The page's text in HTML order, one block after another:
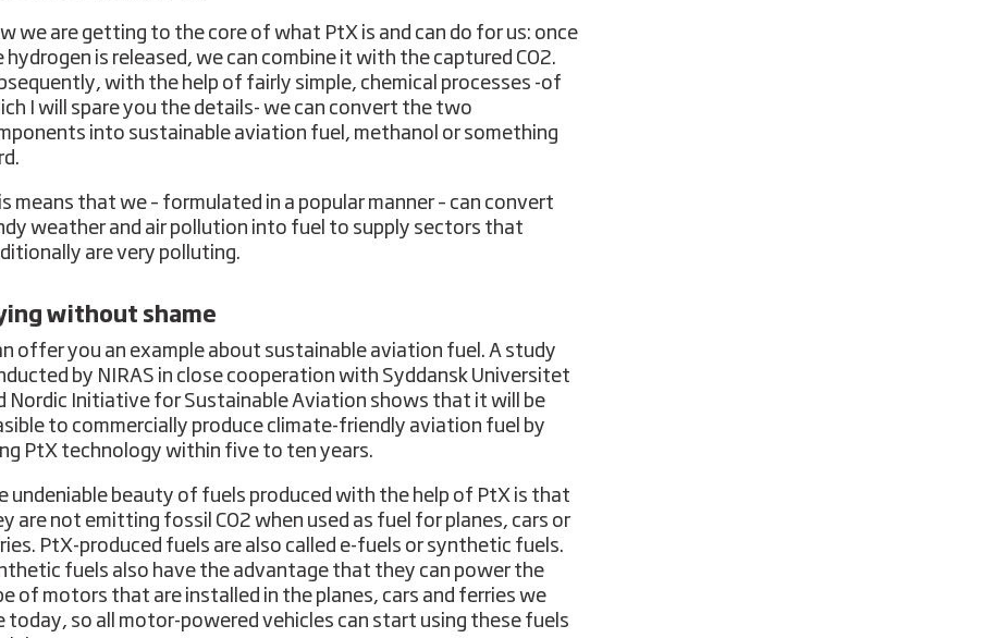
we are getting to the core of what PtX is and can do for us: once
hydrogen is released, we can combine it with the captured CO2.
with the help of fairly simple, chemical processes -of
I will spare you the details- we can convert the two
into sustainable aviation fuel, methanol or something
means that we – formulated in a popular manner – can convert
weather and air pollution into fuel to supply sectors that
are very polluting.
without shame
offer you an example about sustainable aviation fuel. A study
by NIRAS in close cooperation with Syddansk Universitet
Nordic Initiative for Sustainable Aviation shows that it will be
to commercially produce climate-friendly aviation fuel by
PtX technology within five to ten years.
undeniable beauty of fuels produced with the help of PtX is that
are not emitting fossil CO2 when used as fuel for planes, cars or
PtX-produced fuels are also called e-fuels or synthetic fuels.
fuels also have the advantage that they can power the
of motors that are installed in the planes, cars and ferries we
today, so all motor-powered vehicles can start using these fuels